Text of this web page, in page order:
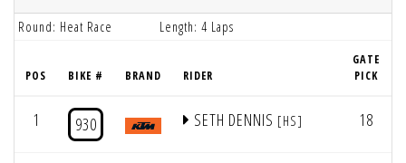
Round: Heat Race Length: 4 Laps
POS BIKE # BRAND RIDER
GATE
PICK
1 930 SETH DENNIS [HS] 18